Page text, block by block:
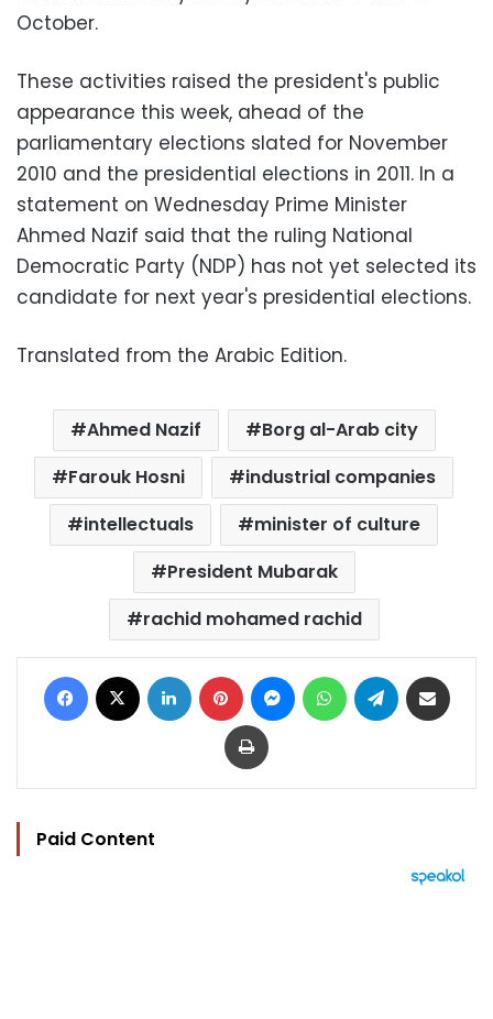
October.
These activities raised the president's public
appearance this week, ahead of the
parliamentary elections slated for November
2010 and the presidential elections in 2011. In a
statement on Wednesday Prime Minister
Ahmed Nazif said that the ruling National
Democratic Party (NDP) has not yet selected its
candidate for next year's presidential elections.
Translated from the Arabic Edition.
Ahmed Nazif
Borg al-Arab city
Farouk Hosni
industrial companies
intellectuals
minister of culture
President Mubarak
rachid mohamed rachid
Facebook LinkedIn Pinterest MessengerWhatsAppTelegram
Print
Paid Content